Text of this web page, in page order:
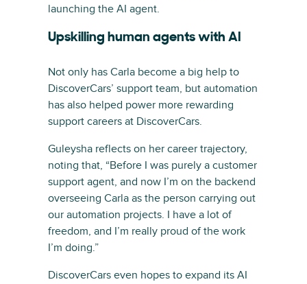
launching the AI agent.
Upskilling human agents with AI
Not only has Carla become a big help to
DiscoverCars’ support team, but automation
has also helped power more rewarding
support careers at DiscoverCars.
Guleysha reflects on her career trajectory,
noting that, “Before I was purely a customer
support agent, and now I’m on the backend
overseeing Carla as the person carrying out
our automation projects. I have a lot of
freedom, and I’m really proud of the work
I’m doing.”
DiscoverCars even hopes to expand its AI